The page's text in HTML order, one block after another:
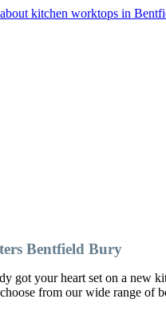
kitchen worktops in
Bentfield Bury
got your heart set on a new
from our wide range of